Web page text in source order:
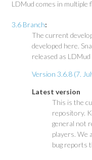
LDMud comes in multiple
3.6 Branch:
The current
developed here.
released as
Version 3.6.8 (7.
Latest version
This is the
repository.
general not
players. We
bug reports